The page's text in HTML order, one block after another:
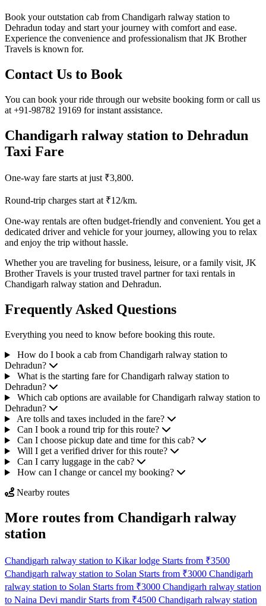
Book your outstation cab from Chandigarh ralway station to
Dehradun today and start your journey with comfort and ease.
Experience the convenience and professionalism that JK Brother
Travels is known for.
Contact Us to Book
You can book your ride through our website booking form or call us
at +91-98782 19169 for instant assistance.
Chandigarh ralway station to Dehradun
Taxi Fare
One-way fare starts at just ₹3,800.
Round-trip charges start at ₹12/km.
One-way rentals are often budget-friendly and convenient. You get a
dedicated driver and vehicle for your journey, allowing you to relax
and enjoy the trip without hassle.
Whether you are traveling for business, leisure, or a family visit, JK
Brother Travels is your trusted travel partner for taxi rentals in
Chandigarh ralway station and Dehradun.
Frequently Asked Questions
Everything you need to know before booking this route.
How do I book a cab from Chandigarh ralway station to
Dehradun?
What is the starting fare for Chandigarh ralway station to
Dehradun?
Which cab options are available for Chandigarh ralway station to
Dehradun?
Are tolls and taxes included in the fare?
Can I book a round trip for this route?
Can I choose pickup date and time for this cab?
Will I get a verified driver for this route?
Can I carry luggage in the cab?
How can I change or cancel my booking?
Nearby routes
More routes from Chandigarh ralway
station
Chandigarh ralway station to Kikar lodge Starts from ₹3500
Chandigarh ralway station to Solan Starts from ₹3000 Chandigarh
ralway station to Solan Starts from ₹3000 Chandigarh ralway station
to Naina Devi mandir Starts from ₹4500 Chandigarh ralway station